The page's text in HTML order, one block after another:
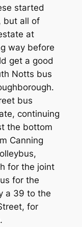
started
but all of
at
way before
get a good
Notts bus
bus
continuing
the bottom
Canning
for the joint
for the
a 39 to the
for